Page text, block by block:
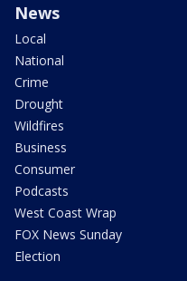
News
Local
National
Crime
Drought
Wildfires
Business
Consumer
Podcasts
West Coast Wrap
FOX News Sunday
Election